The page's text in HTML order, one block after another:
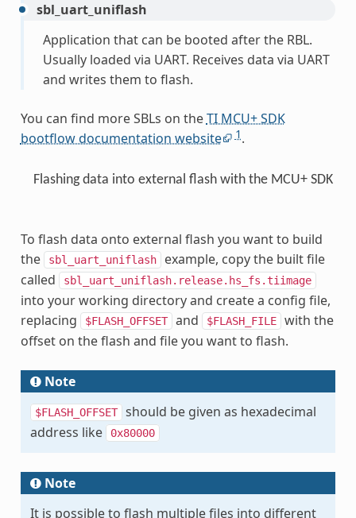
sbl_uart_uniflash
Application that can be booted after the RBL.
Usually loaded via UART. Receives data via UART
and writes them to flash.
You can find more SBLs on theTI MCU+ SDK
bootflow documentation website
1.
Flashing data into external flash with the MCU+ SDK
To flash data onto external flash you want to build
the
sbl_uart_uniflash example, copy the built file
called
sbl_uart_uniflash.release.hs_fs.tiimage
into your working directory and create a config file,
replacing
$FLASH_OFFSET and $FLASH_FILE with the
offset on the flash and file you want to flash.
Note
$FLASH_OFFSET
should be given as hexadecimal
address like
0x80000
Note
It is possible to flash multiple files into different